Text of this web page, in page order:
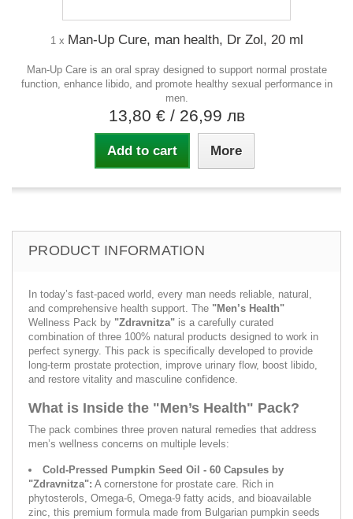
1 x Man-Up Cure, man health, Dr Zol, 20 ml
Man-Up Care is an oral spray designed to support normal prostate
function, enhance libido, and promote healthy sexual performance in
men.
13,80 € / 26,99 лв
Add to cart More
PRODUCT INFORMATION
In today’s fast-paced world, every man needs reliable, natural,
and comprehensive health support. The "Men’s Health"
Wellness Pack by "Zdravnitza" is a carefully curated
combination of three 100% natural products designed to work in
perfect synergy. This pack is specifically developed to provide
long-term prostate protection, improve urinary flow, boost libido,
and restore vitality and masculine confidence.
What is Inside the "Men’s Health" Pack?
The pack combines three proven natural remedies that address
men’s wellness concerns on multiple levels:
Cold-Pressed Pumpkin Seed Oil - 60 Capsules by
"Zdravnitza": A cornerstone for prostate care. Rich in
phytosterols, Omega-6, Omega-9 fatty acids, and bioavailable
zinc, this premium formula made from Bulgarian pumpkin seeds